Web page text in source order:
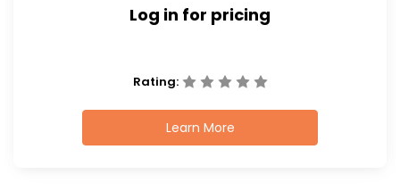
Log in for pricing
Rating:
Learn More